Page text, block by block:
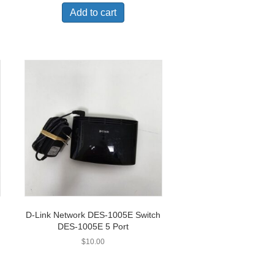
Add to cart
D-Link Network DES-1005E Switch
DES-1005E 5 Port
$10.00